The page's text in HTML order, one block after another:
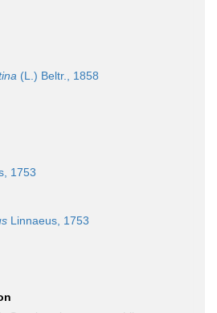
(L.) Beltr., 1858
1753
Linnaeus, 1753